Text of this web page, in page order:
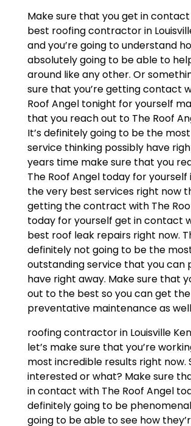
Make sure that you get in
best roofing contractor in
and you’re going to understand
absolutely going to be able to
around like any other. Or
sure that you’re getting contact
Roof Angel tonight for yourself
that you reach out to The Roof
It’s definitely going to be the
service thinking possibly have
years time make sure that you
The Roof Angel today for yourself
the very best services right now
getting the contract with The
today for yourself get in contact
best roof leak repairs right now.
definitely not going to be the
outstanding service that you can
have right away. Make sure that
out to the best so you can get
preventative maintenance as
roofing contractor in Louisville
let’s make sure that you’re
most incredible results right now.
interested or what? Make sure
in contact with The Roof Angel
definitely going to be
going to be able to see how